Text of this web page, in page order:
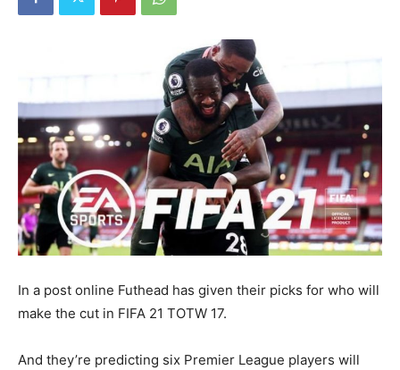
In a post online Futhead has given their picks for who will
make the cut in FIFA 21 TOTW 17.
And they’re predicting six Premier League players will